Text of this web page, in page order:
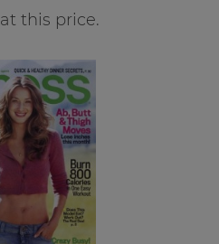
this price.